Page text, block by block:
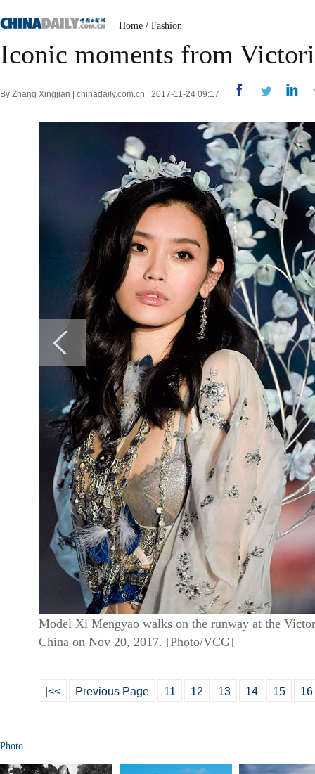
Home / Fashion
Iconic moments from
By Zhang Xingjian | chinadaily.com.cn | 2017-11-24 09:17
Model Xi Mengyao walks on the runway at the
China on Nov 20, 2017. [Photo/VCG]
|<< Previous Page 11 12 13 14 15 16
Photo